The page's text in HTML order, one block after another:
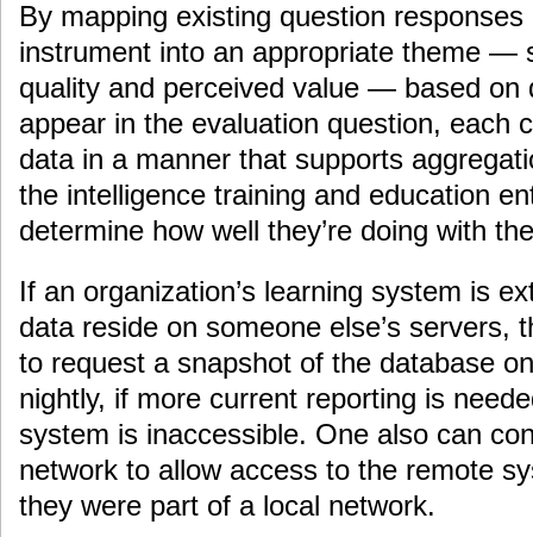
By mapping existing question
instrument into an appropriate theme —
quality and perceived value — based on
appear in the evaluation question, each
data in a manner that supports
the intelligence training and education
determine how well they’re doing with
If an organization’s learning system is
data reside on someone else’s servers,
to request a snapshot of the database
nightly, if more current reporting is
system is inaccessible. One also can
network to allow access to the remote
they were part of a local network.